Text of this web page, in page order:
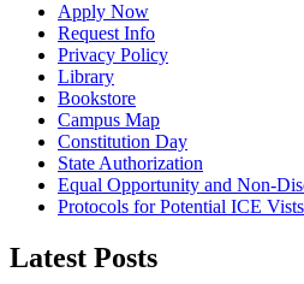
Apply Now
Request Info
Privacy Policy
Library
Bookstore
Campus Map
Constitution Day
State Authorization
Equal Opportunity and Non-
Protocols for Potential ICE
Latest Posts